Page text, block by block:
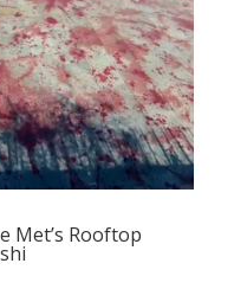
Met’s Rooftop